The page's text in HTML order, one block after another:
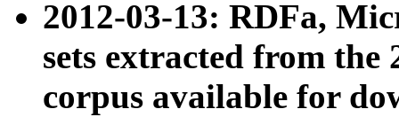
2012-03-13: RDFa,
sets extracted from the
corpus available for